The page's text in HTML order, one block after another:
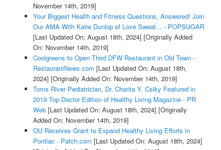
November 14th, 2019]
Your Biggest Health and Fitness Questions, Answered! Join
Our AMA With Katie Dunlop of Love Sweat... - POPSUGAR
[Last Updated On: August 18th, 2024] [Originally Added
On: November 14th, 2019]
Coolgreens to Open Third DFW Restaurant in Old Town -
RestaurantNews.com [Last Updated On: August 18th,
2024] [Originally Added On: November 14th, 2019]
Toms River Pediatrician, Dr. Charita Y. Csiky Featured in
2019 Top Doctor Edition of Healthy Living Magazine - PR
Web[Last Updated On: August 18th, 2024] [Originally
Added On: November 14th, 2019]
OU Receives Grant to Expand Healthy Living Efforts in
Pontiac - Patch.com [Last Updated On: August 18th, 2024]